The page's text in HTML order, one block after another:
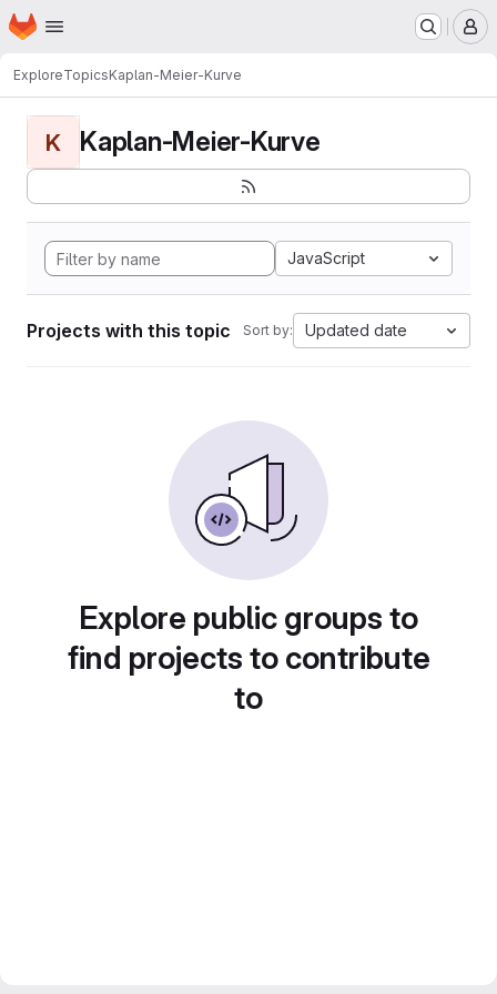
Skip to main content
Homepage
ExploreTopicsKaplan-Meier-Kurve
K Kaplan-Meier-Kurve
JavaScript
Projects with this topic Sort by: Updated date
Explore public groups to
find projects to contribute
to